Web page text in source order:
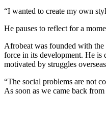
“I wanted to create my own
He pauses to reflect for a
Afrobeat was founded with
force in its development. He is
motivated by struggles
“The social problems are not
As soon as we came back